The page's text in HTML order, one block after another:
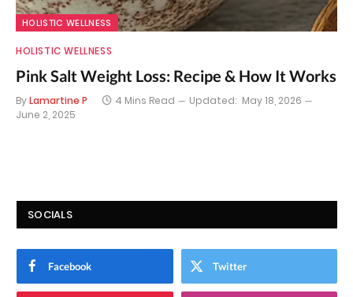
HOLISTIC WELLNESS
HOLISTIC WELLNESS
Pink Salt Weight Loss: Recipe & How It Works
ByLamartine P 4 Mins Read Updated: May 18, 2026
June 2, 2025
SOCIALS
Facebook Twitter